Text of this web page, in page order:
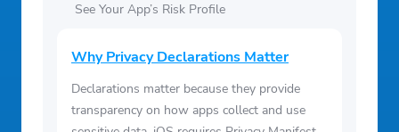
See Your App’s Risk Profile
Why Privacy Declarations Matter
Declarations matter because they provide
transparency on how apps collect and use